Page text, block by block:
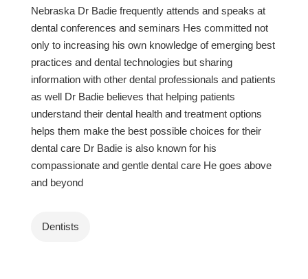
Nebraska Dr Badie frequently attends and speaks at
dental conferences and seminars Hes committed not
only to increasing his own knowledge of emerging best
practices and dental technologies but sharing
information with other dental professionals and patients
as well Dr Badie believes that helping patients
understand their dental health and treatment options
helps them make the best possible choices for their
dental care Dr Badie is also known for his
compassionate and gentle dental care He goes above
and beyond
Dentists